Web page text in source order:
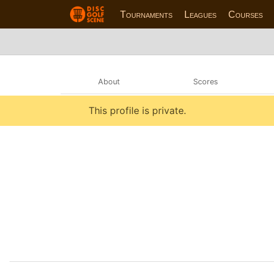
Tournaments Leagues Courses
About Scores
This profile is private.